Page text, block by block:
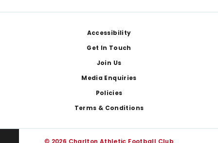
Accessibility
Get In Touch
Join Us
Media Enquiries
Policies
Terms & Conditions
© 2026 Charlton Athletic Football Club